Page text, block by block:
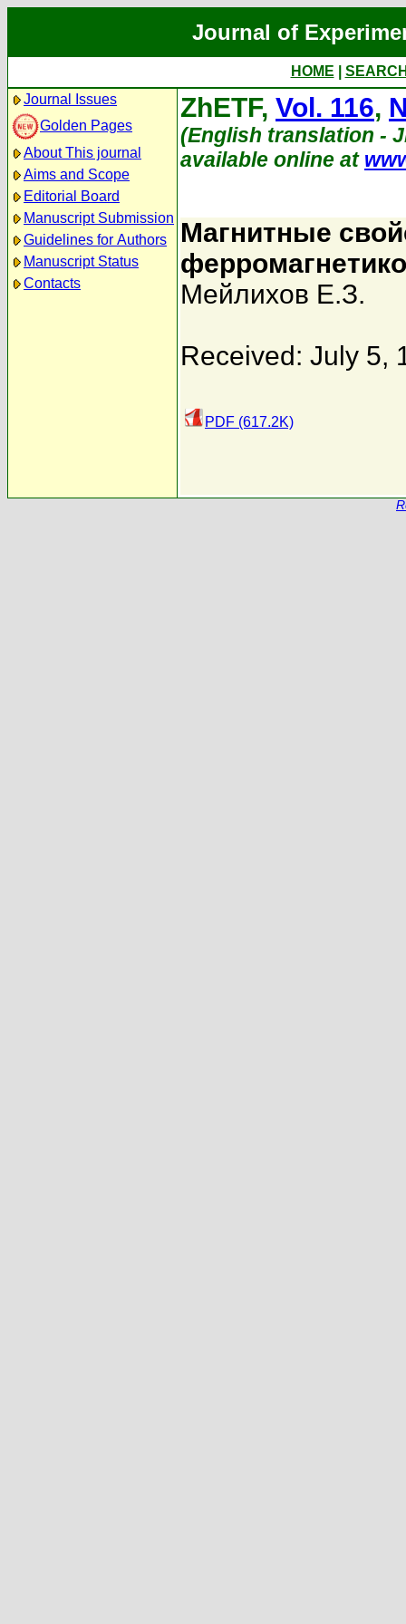
Journal of
HOME
Journal Issues
Golden Pages
About This journal
Aims and Scope
Editorial Board
Manuscript Submission
Guidelines for Authors
Manuscript Status
Contacts
ZhETF, Vol. 116,
(English translation -
available online at
Магнитные
Мейлихов Е.З.
Received: July 5,
PDF (617.2K)